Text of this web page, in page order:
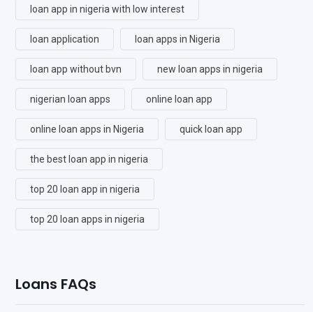
loan app in nigeria with low interest
loan application loan apps in Nigeria
loan app without bvn new loan apps in nigeria
nigerian loan apps online loan app
online loan apps in Nigeria quick loan app
the best loan app in nigeria
top 20 loan app in nigeria
top 20 loan apps in nigeria
Loans FAQs